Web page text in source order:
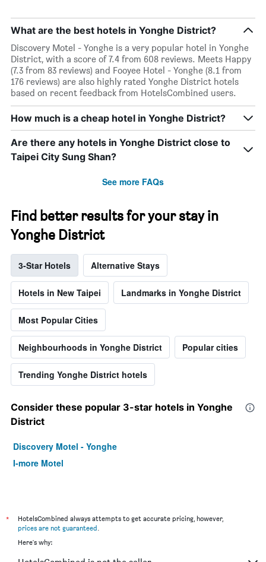
What are the best hotels in Yonghe District?
Discovery Motel - Yonghe is a very popular hotel in Yonghe
District, with a score of 7.4 from 608 reviews. Meets Happy
(7.3 from 83 reviews) and Fooyee Hotel - Yonghe (8.1 from
176 reviews) are also highly rated Yonghe District hotels
based on recent feedback from HotelsCombined users.
How much is a cheap hotel in Yonghe District?
Are there any hotels in Yonghe District close to
Taipei City Sung Shan?
See more FAQs
Find better results for your stay in
Yonghe District
3-Star Hotels Alternative Stays
Hotels in New Taipei Landmarks in Yonghe District
Most Popular Cities
Neighbourhoods in Yonghe District Popular cities
Trending Yonghe District hotels
Consider these popular 3-star hotels in Yonghe
District
Discovery Motel - Yonghe
I-more Motel
*
HotelsCombined always attempts to get accurate pricing, however,
prices are not guaranteed
Here's why: